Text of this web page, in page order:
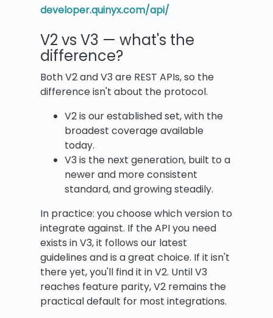
developer.quinyx.com/api/
V2 vs V3 — what's the
difference?
Both V2 and V3 are REST APIs, so the
difference isn't about the protocol.
V2 is our established set, with the
broadest coverage available
today.
V3 is the next generation, built to a
newer and more consistent
standard, and growing steadily.
In practice: you choose which version to
integrate against. If the API you need
exists in V3, it follows our latest
guidelines and is a great choice. If it isn't
there yet, you'll find it in V2. Until V3
reaches feature parity, V2 remains the
practical default for most integrations.